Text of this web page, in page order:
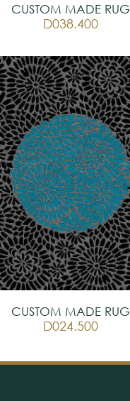
CUSTOM MADE RUG
D038.400
CUSTOM MADE RUG
D024.500